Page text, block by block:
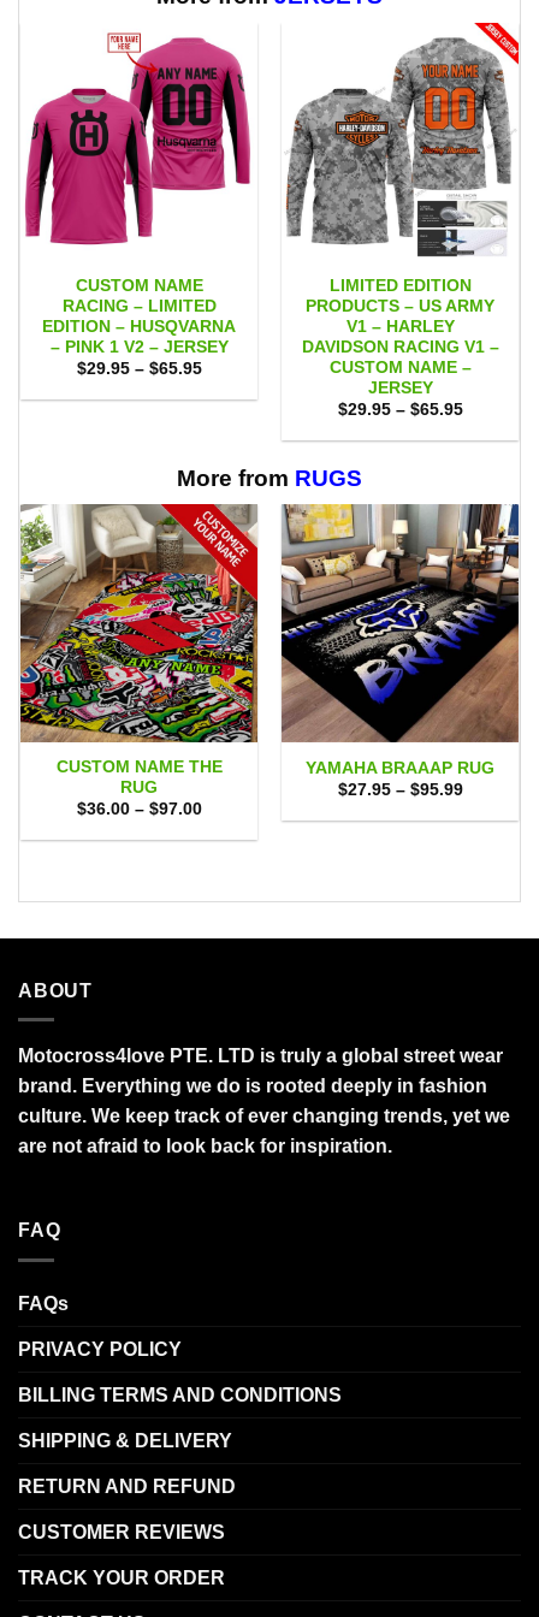
CUSTOM NAME
RACING – LIMITED
EDITION – HUSQVARNA
– PINK 1 V2 – JERSEY
$29.95 – $65.95Price
$29.95
LIMITED EDITION
PRODUCTS – US ARMY
V1 – HARLEY
DAVIDSON RACING V1 –
CUSTOM NAME –
JERSEY
$29.95 – $65.95Price
$29.95
More from RUGS
CUSTOM NAME THE
RUG
$36.00 – $97.00Price
$36.00
YAMAHA BRAAAP RUG
$27.95 – $95.99Price
$27.95
ABOUT
Motocross4love PTE. LTD is truly a global street wear
brand. Everything we do is rooted deeply in fashion
culture. We keep track of ever changing trends, yet we
are not afraid to look back for inspiration.
FAQ
FAQs
PRIVACY POLICY
BILLING TERMS AND CONDITIONS
SHIPPING & DELIVERY
RETURN AND REFUND
CUSTOMER REVIEWS
TRACK YOUR ORDER